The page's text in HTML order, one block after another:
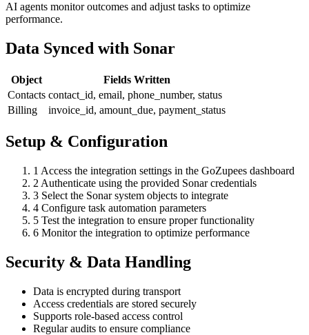
AI agents monitor outcomes and adjust tasks to optimize
performance.
Data Synced with Sonar
Object
Fields Written
Contacts contact_id, email, phone_number, status
Billing
invoice_id, amount_due, payment_status
Setup & Configuration
1 Access the integration settings in the GoZupees dashboard
2 Authenticate using the provided Sonar credentials
3 Select the Sonar system objects to integrate
4 Configure task automation parameters
5 Test the integration to ensure proper functionality
6 Monitor the integration to optimize performance
Security & Data Handling
Data is encrypted during transport
Access credentials are stored securely
Supports role-based access control
Regular audits to ensure compliance